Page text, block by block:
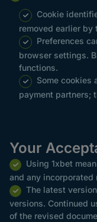
Cookie
removed earlier by
Preferences
browser settings.
functions.
Some cookies
payment partners;
Your
Using 1xbet
and any incorporated
The latest
versions. Continued
of the revised